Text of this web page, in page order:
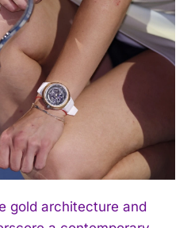
gold architecture and